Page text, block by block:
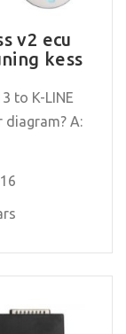
v2 ecu
kess
to K-LINE
diagram? A: